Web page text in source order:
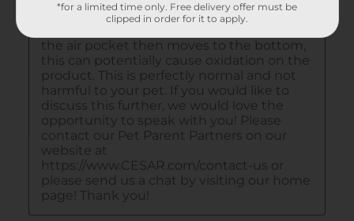
*for a limited time only. Free delivery offer must be
clipped in order for it to apply.